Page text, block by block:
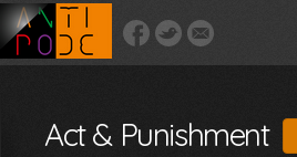
Act & Punishment